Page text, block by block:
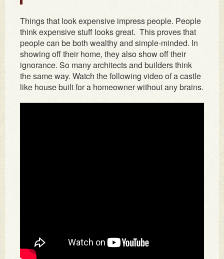
Things that look expensive impress people. People
think expensive stuff looks great. This proves that
people can be both wealthy and simple-minded. In
showing off their home, they also show off their
ignorance. So many architects and builders think
the same way. Watch the following video of a castle
like house built for a homeowner without any brains.